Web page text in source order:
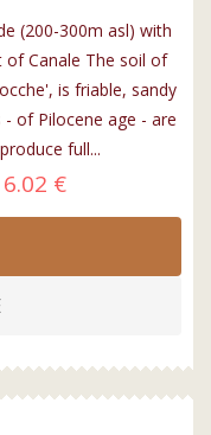
(200-300m asl) with
Canale The soil of
is friable, sandy
of Pilocene age - are
full...
€